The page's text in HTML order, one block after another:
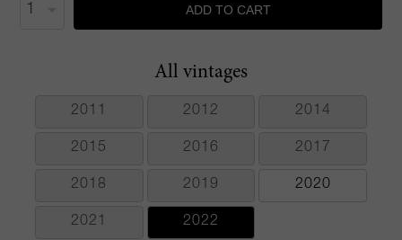
ADD TO CART
All vintages
2011 2012 2014
2015 2016 2017
2018 2019 2020
2021 2022